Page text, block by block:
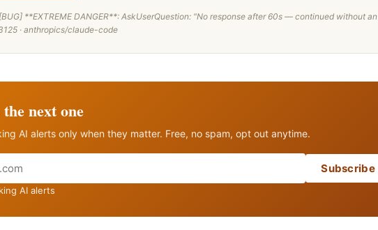
[BUG] **EXTREME DANGER**: AskUserQuestion: "No response after 60s — continued without an
· anthropics/claude-code
next one
AI alerts only when they matter. Free, no spam, opt out anytime.
Subscribe
AI alerts